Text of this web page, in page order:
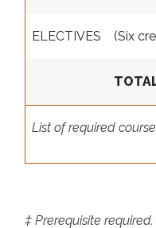
List of required
ELECTIVES (Six
‡ Prerequisite required.